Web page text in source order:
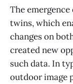
The
twins, which
changes on
created new
such data. In
outdoor image